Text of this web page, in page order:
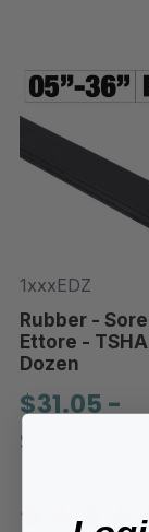
1xxxEDZ
Rubber -
Ettore -
Dozen
$31.05 -
$107.28